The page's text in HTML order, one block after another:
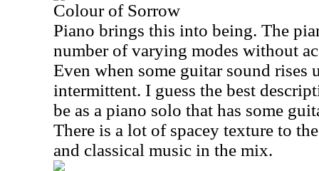
Colour of Sorrow
Piano brings this into being. The
number of varying modes without
Even when some guitar sound rises
intermittent. I guess the best
be as a piano solo that has some
There is a lot of spacey texture to
and classical music in the mix.